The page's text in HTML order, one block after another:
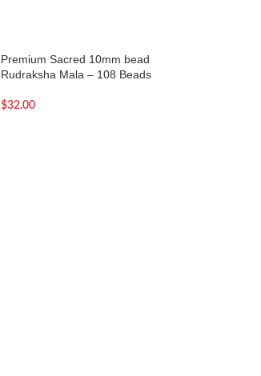
Premium Sacred 10mm bead
Rudraksha Mala – 108 Beads
$32.00